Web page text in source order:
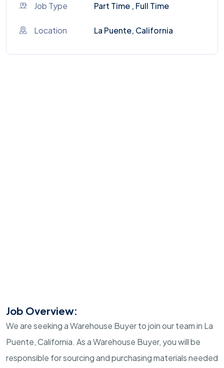
Job Type Part Time , Full Time
Location La Puente, California
Job Overview:
We are seeking a Warehouse Buyer to join our team in La
Puente, California. As a Warehouse Buyer, you will be
responsible for sourcing and purchasing materials needed